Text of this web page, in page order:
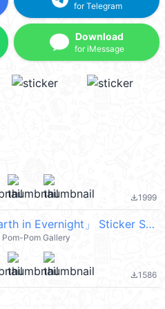
for Telegram
Download
for iMessage
file_download1999
「Back to Earth in Evernight」 Sticker Set 24
Pom Gallery
file_download1586